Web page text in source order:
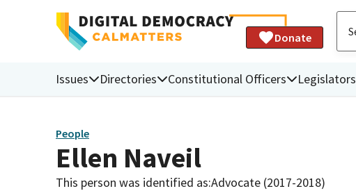
Donate
Issues Directories Constitutional Officers Legislators
People
Ellen Naveil
This person was identified as:Advocate (2017-2018)